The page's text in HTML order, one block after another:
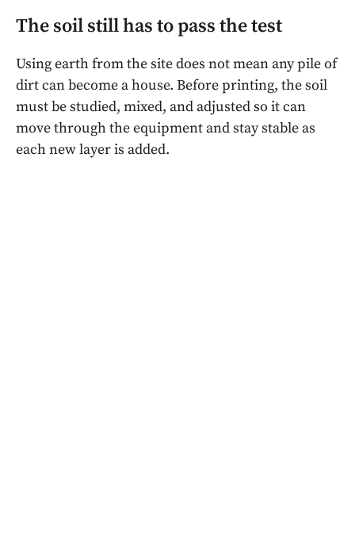
The soil still has to pass the test
Using earth from the site does not mean any pile of
dirt can become a house. Before printing, the soil
must be studied, mixed, and adjusted so it can
move through the equipment and stay stable as
each new layer is added.